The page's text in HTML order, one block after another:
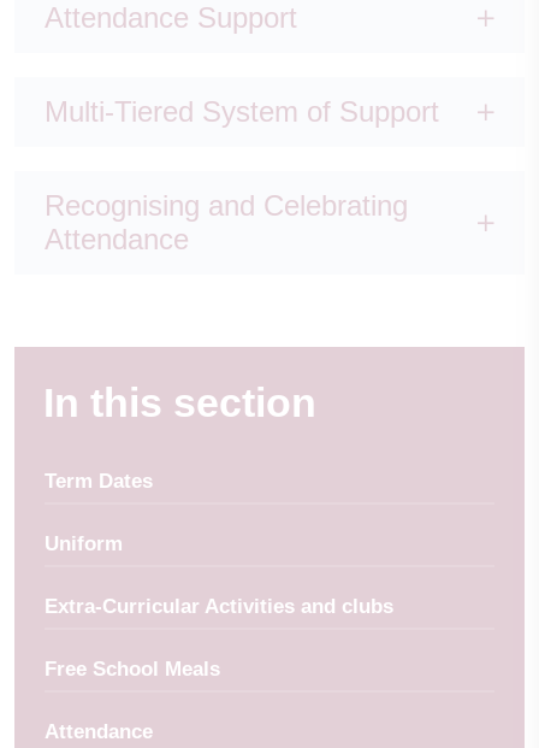
Attendance Support
Multi-Tiered System of Support
Recognising and Celebrating
Attendance
In this section
Term Dates
Uniform
Extra-Curricular Activities and clubs
Free School Meals
Attendance